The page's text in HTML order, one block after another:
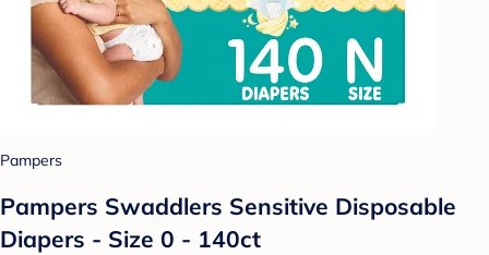
Pampers
Pampers Swaddlers Sensitive Disposable
Diapers - Size 0 - 140ct